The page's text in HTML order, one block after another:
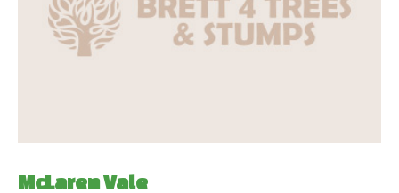
McLaren Vale